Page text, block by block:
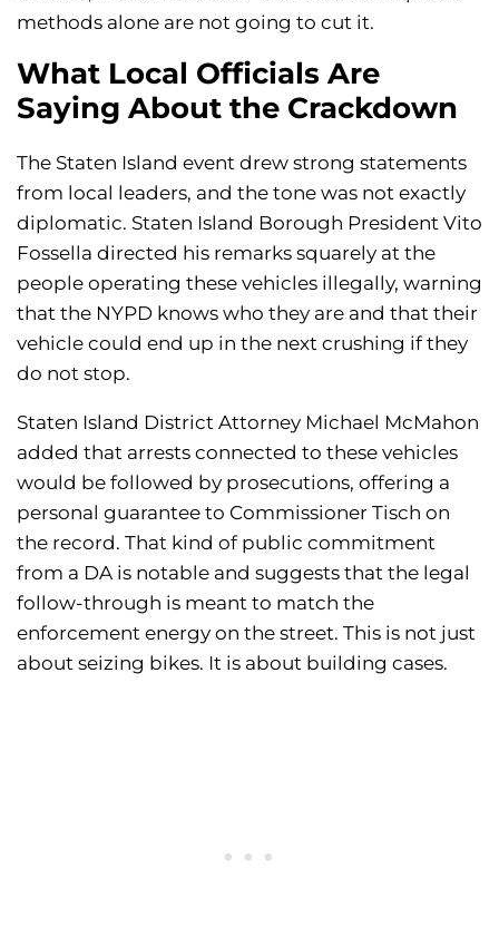
methods alone are not going to cut it.
What Local Officials Are
Saying About the Crackdown
The Staten Island event drew strong statements
from local leaders, and the tone was not exactly
diplomatic. Staten Island Borough President Vito
Fossella directed his remarks squarely at the
people operating these vehicles illegally, warning
that the NYPD knows who they are and that their
vehicle could end up in the next crushing if they
do not stop.
Staten Island District Attorney Michael McMahon
added that arrests connected to these vehicles
would be followed by prosecutions, offering a
personal guarantee to Commissioner Tisch on
the record. That kind of public commitment
from a DA is notable and suggests that the legal
follow-through is meant to match the
enforcement energy on the street. This is not just
about seizing bikes. It is about building cases.